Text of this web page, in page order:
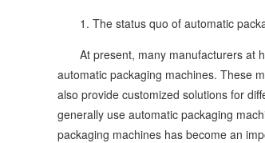
1. The status quo of automatic
At present, many manufacturers at
automatic packaging machines. These
also provide customized solutions for
generally use automatic packaging
packaging machines has become an